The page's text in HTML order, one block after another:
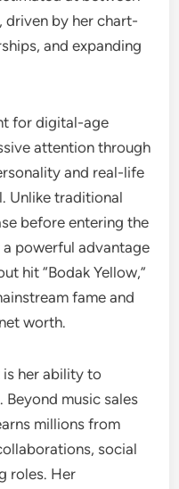
, driven by her chart-
and expanding
for digital-age
attention through
and real-life
Unlike traditional
before entering the
a powerful advantage
hit “Bodak Yellow,”
fame and
worth.
her ability to
music sales
millions from
social
roles. Her